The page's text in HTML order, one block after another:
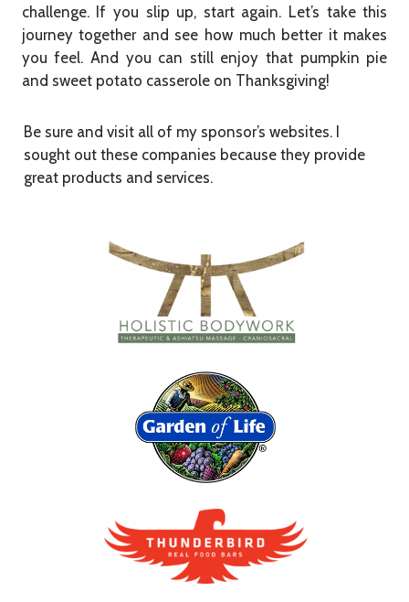
challenge. If you slip up, start again. Let’s take this
journey together and see how much better it makes
you feel. And you can still enjoy that pumpkin pie
and sweet potato casserole on Thanksgiving!
Be sure and visit all of my sponsor’s websites. I
sought out these companies because they provide
great products and services.